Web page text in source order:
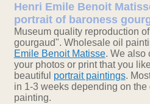
Henri Emile Benoit
portrait of baroness
Museum quality reproduction
gourgaud". Wholesale oil
Emile Benoit Matisse. We also
your photos or print that you
beautiful portrait paintings.
in 1-3 weeks depending on the
painting.